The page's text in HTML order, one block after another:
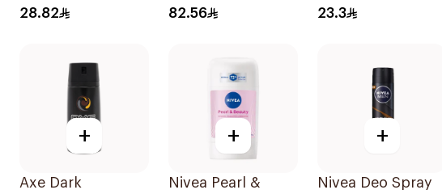
Antibacterial
28.82
Alcohol-Free 30Ml
82.56
Deodorant 50Ml
23.3
+
Axe Dark
+
Nivea Pearl &
+
Nivea Deo Spray